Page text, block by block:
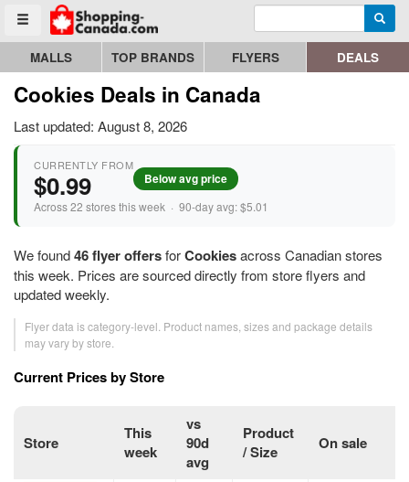
Toggle menu
Go to homepage - click to logo image Enter search query
MALLS TOP BRANDS FLYERS DEALS
Cookies Deals in Canada
Last updated: August 8, 2026
CURRENTLY FROM
$0.99 Below avg price
Across 22 stores this week · 90-day avg: $5.01
We found46 flyer offersforCookiesacross Canadian stores
this week. Prices are sourced directly from store flyers and
updated weekly.
Flyer data is category-level. Product names, sizes and package details
may vary by store.
Current Prices by Store
Store
This
week
vs
90d
avg
Product
/ Size
On sale